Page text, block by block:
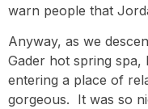
warn people that
Anyway, as we
Gader hot spring spa,
entering a place of
gorgeous. It was so